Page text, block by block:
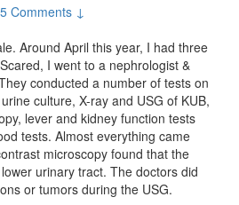
5 Comments ↓
Around April this year, I had three
I went to a nephrologist &
conducted a number of tests on
culture, X-ray and USG of KUB,
lever and kidney function tests
tests. Almost everything came
microscopy found that the
urinary tract. The doctors did
or tumors during the USG.